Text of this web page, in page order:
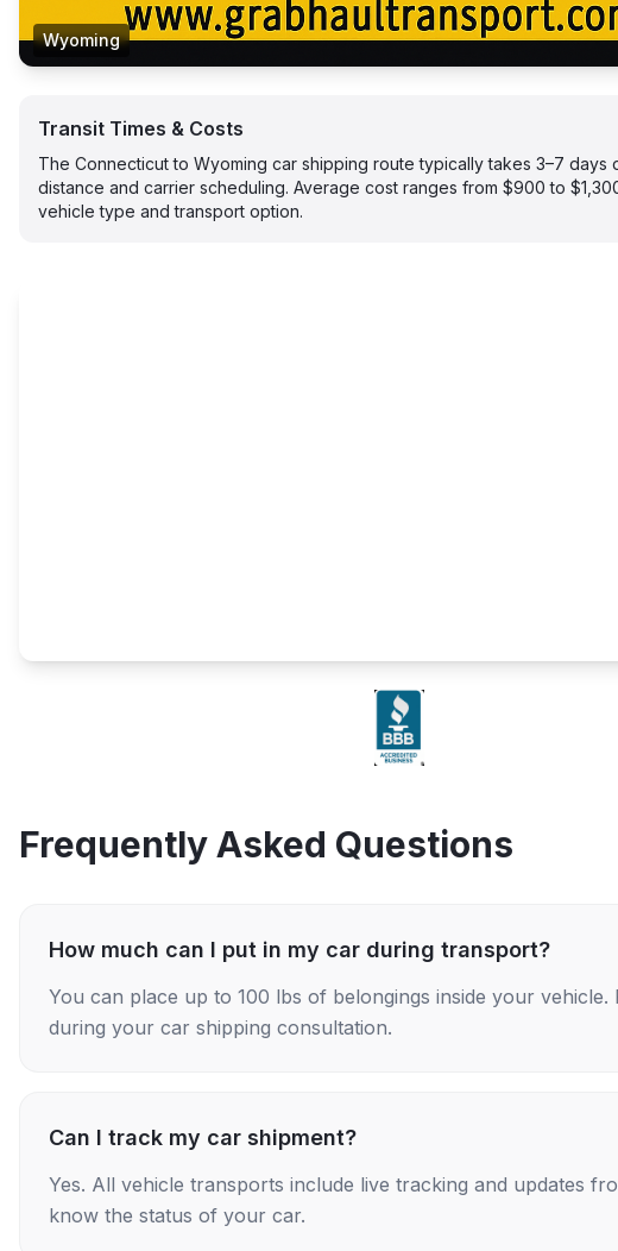
Wyoming
Transit Times & Costs
The Connecticut to Wyoming car shipping route typically takes 3–7 days
distance and carrier scheduling. Average cost ranges from $900 to
vehicle type and transport option.
Frequently Asked Questions
How much can I put in my car during transport?
You can place up to 100 lbs of belongings inside your
during your car shipping consultation.
Can I track my car shipment?
Yes. All vehicle transports include live tracking and updates
know the status of your car.